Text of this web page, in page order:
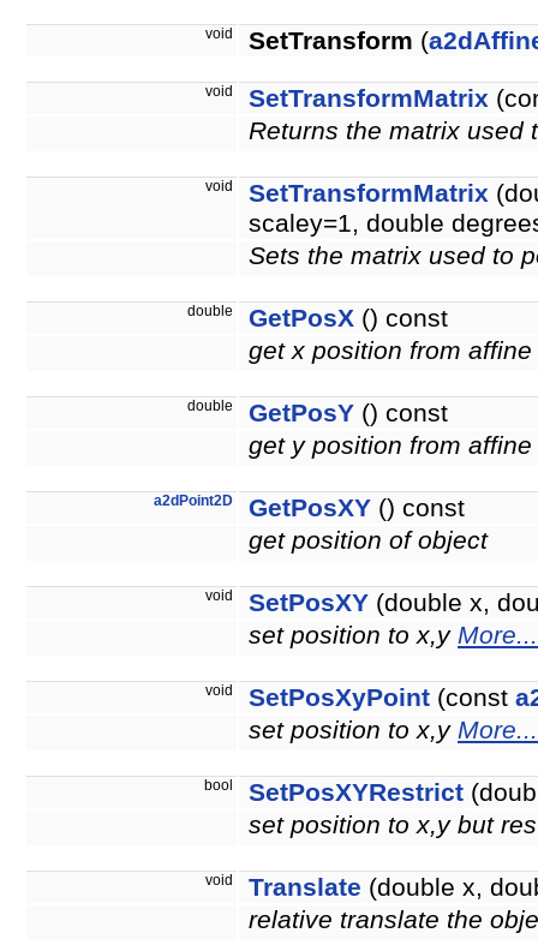
void SetTransform (
void SetTransformMatrix
Returns the matrix
void SetTransformMatrix
scaley=1, double
Sets the matrix used to
double GetPosX () const
get x position from
double GetPosY () const
get y position from
a2dPoint2D GetPosXY () const
get position of object
void SetPosXY (double x,
set position to x,y More...
void SetPosXyPoint (const
set position to x,y More...
bool SetPosXYRestrict
set position to x,y but
void Translate (double x,
relative translate the